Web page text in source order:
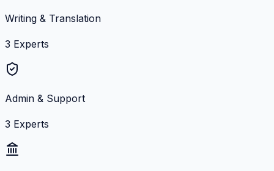
Writing & Translation
3 Experts
Admin & Support
3 Experts